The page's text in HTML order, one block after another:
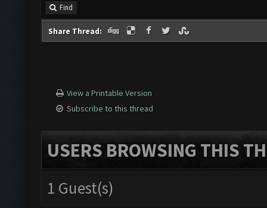
Find
Share Thread:
View a Printable Version
Subscribe to this thread
USERS BROWSING THIS
1 Guest(s)